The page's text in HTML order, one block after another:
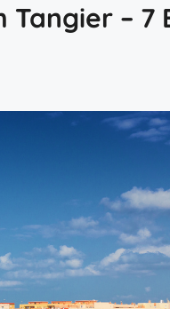
– 7